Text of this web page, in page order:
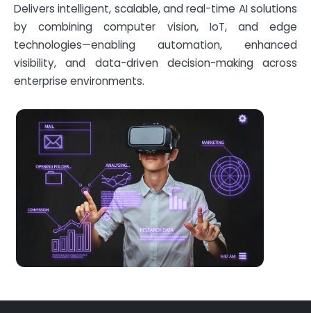
Delivers intelligent, scalable, and real-time AI solutions
by combining computer vision, IoT, and edge
technologies—enabling automation, enhanced
visibility, and data-driven decision-making across
enterprise environments.